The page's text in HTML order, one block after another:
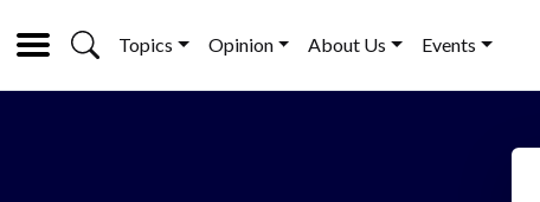
Topics Opinion About Us Events